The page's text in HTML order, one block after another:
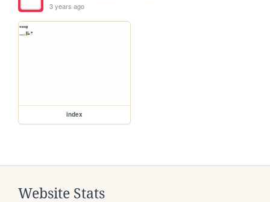
3 years ago
index
Website Stats